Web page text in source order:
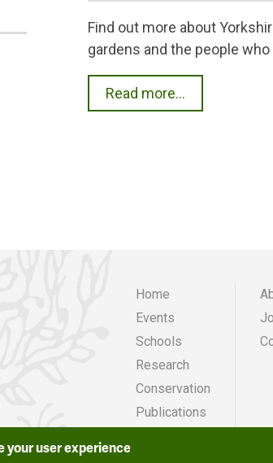
Find out more about
gardens and the people
Read more...
Main
navigation
Home
Events
Schools
Research
Conservation
Publications
your user experience